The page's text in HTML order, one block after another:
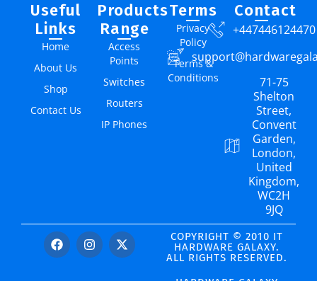
Useful
Links
Home
About Us
Shop
Contact Us
Products
Range
Access
Points
Switches
Routers
IP Phones
Terms
Privacy
Policy
Terms &
Conditions
Contact
+447446124470
71-75
Shelton
Street,
Convent
Garden,
London,
United
Kingdom,
WC2H
9JQ
COPYRIGHT © 2010 IT
HARDWARE GALAXY.
ALL RIGHTS RESERVED.